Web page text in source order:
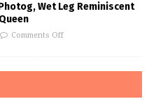
Wet Leg Reminiscent
Comments Off